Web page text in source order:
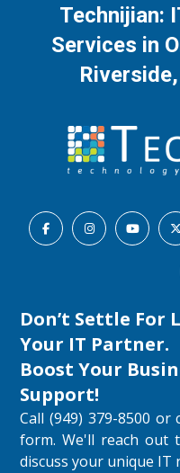
Technijian:
Services in
Don’t Settle For
Your IT Partner.
Boost Your
Support!
Call (949) 379-8500
form. We'll reach out
discuss your unique IT